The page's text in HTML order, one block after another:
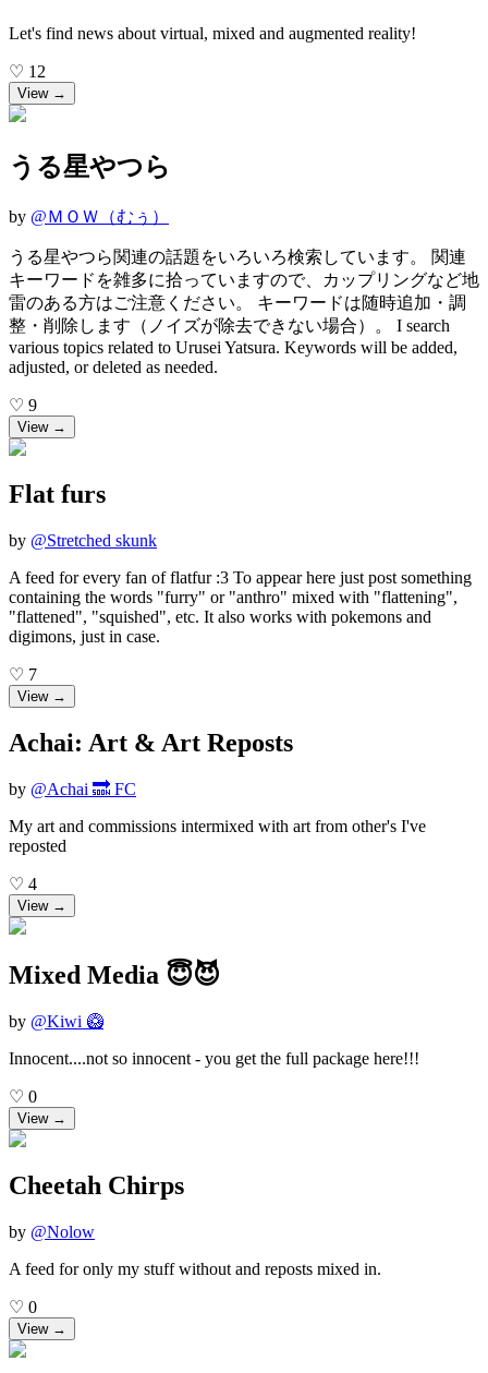
Let's find news about virtual, mixed and augmented reality!
♡ 12
View →
うる星やつら
by @ＭＯＷ（むぅ）
うる星やつら関連の話題をいろいろ検索しています。 関連
キーワードを雑多に拾っていますので、カップリングなど地
雷のある方はご注意ください。 キーワードは随時追加・調
整・削除します（ノイズが除去できない場合）。 I search
various topics related to Urusei Yatsura. Keywords will be added,
adjusted, or deleted as needed.
♡ 9
View →
Flat furs
by @Stretched skunk
A feed for every fan of flatfur :3 To appear here just post something
containing the words "furry" or "anthro" mixed with "flattening",
"flattened", "squished", etc. It also works with pokemons and
digimons, just in case.
♡ 7
View →
Achai: Art & Art Reposts
by @Achai 🔜 FC
My art and commissions intermixed with art from other's I've
reposted
♡ 4
View →
Mixed Media 😇😈
by @Kiwi 🥝
Innocent....not so innocent - you get the full package here!!!
♡ 0
View →
Cheetah Chirps
by @Nolow
A feed for only my stuff without and reposts mixed in.
♡ 0
View →